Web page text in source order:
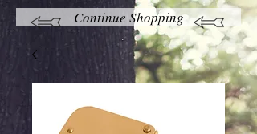
Continue Shopping